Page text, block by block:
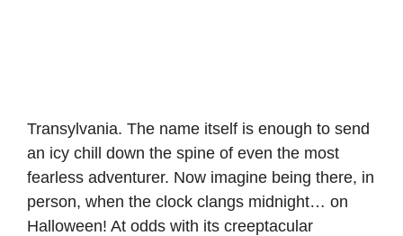
Transylvania. The name itself is enough to send
an icy chill down the spine of even the most
fearless adventurer. Now imagine being there, in
person, when the clock clangs midnight… on
Halloween! At odds with its creeptacular